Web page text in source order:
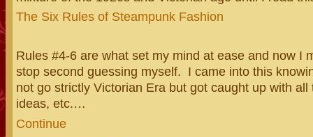
The Six Rules of Steampunk Fashion
Rules #4-6 are what set my mind at ease and now I
stop second guessing myself. I came into this
not go strictly Victorian Era but got caught up with all
ideas, etc.…
Continue